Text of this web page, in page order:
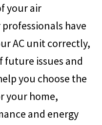
your air
have
AC unit correctly,
issues and
you choose the
your home,
and energy